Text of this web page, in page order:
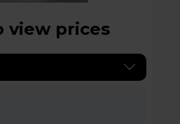
view prices